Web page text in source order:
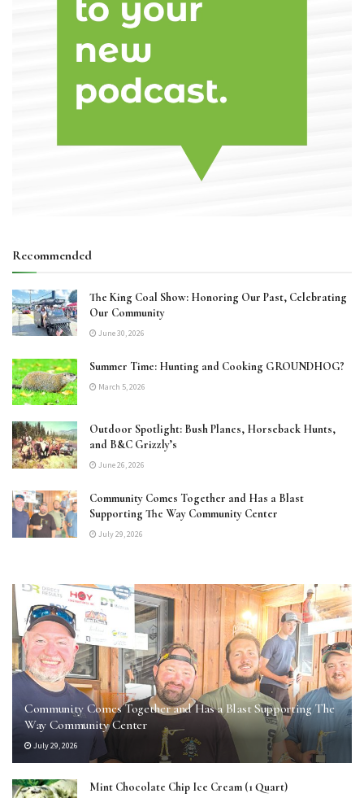
Recommended
The King Coal Show: Honoring Our Past, Celebrating
Our Community
June 30, 2026
Summer Time: Hunting and Cooking GROUNDHOG?
March 5, 2026
Outdoor Spotlight: Bush Planes, Horseback Hunts,
and B&C Grizzly’s
June 26, 2026
Community Comes Together and Has a Blast
Supporting The Way Community Center
July 29, 2026
Community Comes Together and Has a Blast Supporting The
Way Community Center
July 29, 2026
Mint Chocolate Chip Ice Cream (1 Quart)